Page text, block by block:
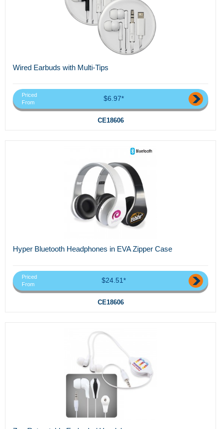
Wired Earbuds with Multi-Tips
Priced
From
$6.97*
CE18606
Hyper Bluetooth Headphones in EVA Zipper Case
Priced
From
$24.51*
CE18606